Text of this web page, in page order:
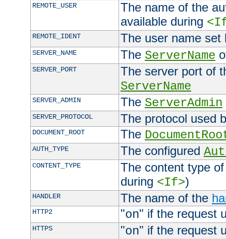
REMOTE_USER
The name of the
available during
REMOTE_IDENT The user name
SERVER_NAME The ServerName
SERVER_PORT
The server port of
ServerName
SERVER_ADMIN The ServerAdmin
SERVER_PROTOCOL The protocol used
DOCUMENT_ROOT The
AUTH_TYPE The configured
CONTENT_TYPE
The content type
during <If>)
HANDLER The name of the
HTTP2 "on" if the request
HTTPS "on" if the request